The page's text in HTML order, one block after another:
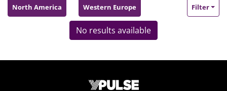
North America Western Europe Filter
No results available